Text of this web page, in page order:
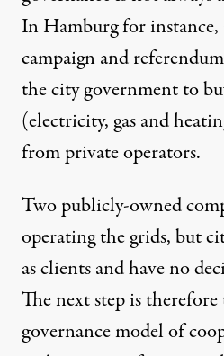
In Hamburg for instance,
campaign and
the city government to
(electricity, gas and
from private operators.
Two publicly-owned
operating the grids, but
as clients and have no
The next step is
governance model of